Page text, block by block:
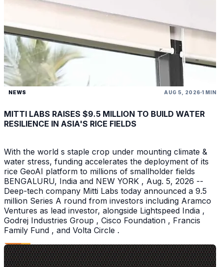
NEWS AUG 5, 2026 1 MIN
MITTI LABS RAISES $9.5 MILLION TO BUILD WATER
RESILIENCE IN ASIA'S RICE FIELDS
With the world s staple crop under mounting climate &
water stress, funding accelerates the deployment of its
rice GeoAI platform to millions of smallholder fields
BENGALURU, India and NEW YORK , Aug. 5, 2026 --
Deep-tech company Mitti Labs today announced a 9.5
million Series A round from investors including Aramco
Ventures as lead investor, alongside Lightspeed India ,
Godrej Industries Group , Cisco Foundation , Francis
Family Fund , and Volta Circle .